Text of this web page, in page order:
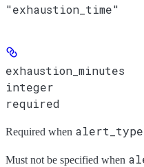
"exhaustion_time"
exhaustion_minutes
integer
required
Required when alert_type
Must not be specified when